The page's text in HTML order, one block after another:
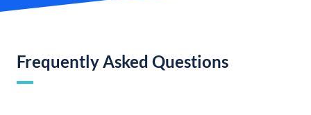
Frequently Asked Questions